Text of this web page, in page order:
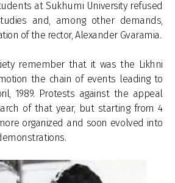
at Sukhumi University refused
and, among other demands,
of the rector, Alexander Gvaramia.
remember that it was the Likhni
the chain of events leading to
1989. Protests against the appeal
of that year, but starting from 4
organized and soon evolved into